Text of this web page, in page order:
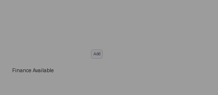
Add
Finance Available